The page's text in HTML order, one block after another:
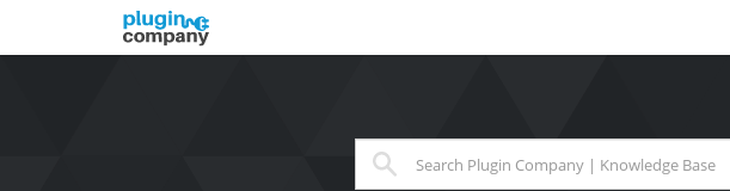
When autocomplete results are available use up and